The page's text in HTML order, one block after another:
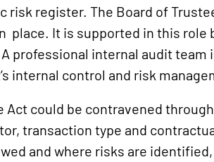
register. The Board of
It is supported in this role
professional internal audit team
internal control and risk
could be contravened
transaction type and
and where risks are